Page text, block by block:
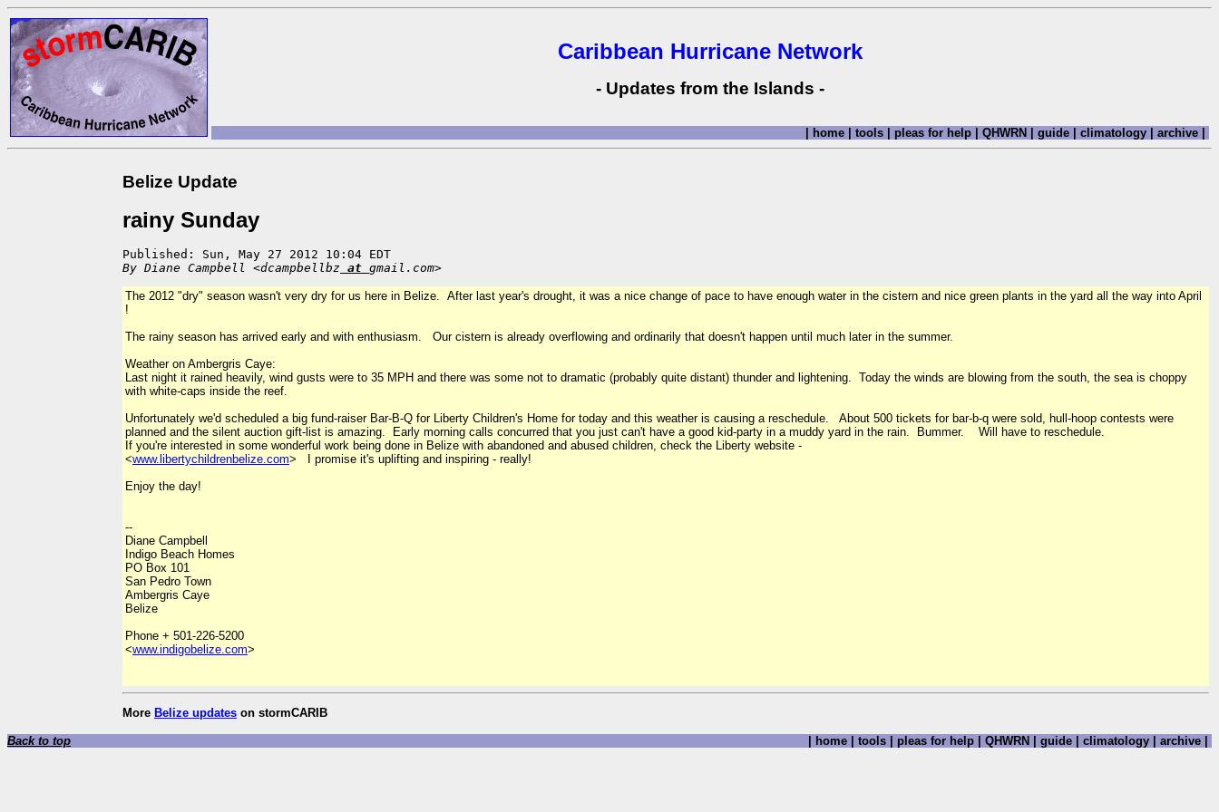
Caribbean Hurricane Network
- Updates from the Islands -
| home | tools | pleas for help | QHWRN | guide | climatology | archive |
Belize Update
rainy Sunday
Published: Sun, May 27 2012 10:04 EDT
By Diane Campbell <dcampbellbz at gmail.com>
The 2012 "dry" season wasn't very dry for us here in Belize. After last year's drought, it was a nice change of pace to have enough water in the cistern and nice green plants in the yard all the way into April
!
The rainy season has arrived early and with enthusiasm. Our cistern is already overflowing and ordinarily that doesn't happen until much later in the summer.
Weather on Ambergris Caye:
Last night it rained heavily, wind gusts were to 35 MPH and there was some not to dramatic (probably quite distant) thunder and lightening. Today the winds are blowing from the south, the sea is choppy
with white-caps inside the reef.
Unfortunately we'd scheduled a big fund-raiser Bar-B-Q for Liberty Children's Home for today and this weather is causing a reschedule. About 500 tickets for bar-b-q were sold, hull-hoop contests were
planned and the silent auction gift-list is amazing. Early morning calls concurred that you just can't have a good kid-party in a muddy yard in the rain. Bummer. Will have to reschedule.
If you're interested in some wonderful work being done in Belize with abandoned and abused children, check the Liberty website -
<www.libertychildrenbelize.com> I promise it's uplifting and inspiring - really!
Enjoy the day!
--
Diane Campbell
Indigo Beach Homes
PO Box 101
San Pedro Town
Ambergris Caye
Belize
Phone + 501-226-5200
<www.indigobelize.com>
More Belize updates on stormCARIB
Back to top home tools pleas for help QHWRN guide climatology archive